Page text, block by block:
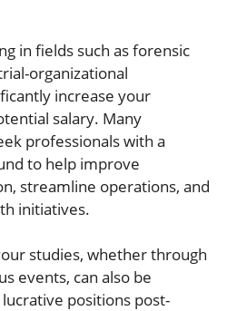
in fields such as forensic
organizational
increase your
salary. Many
professionals with a
to help improve
streamline operations, and
initiatives.
studies, whether through
events, can also be
positions post-